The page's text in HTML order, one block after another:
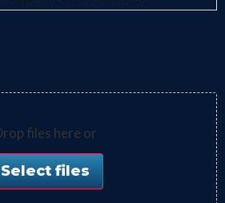
files here or
Select files